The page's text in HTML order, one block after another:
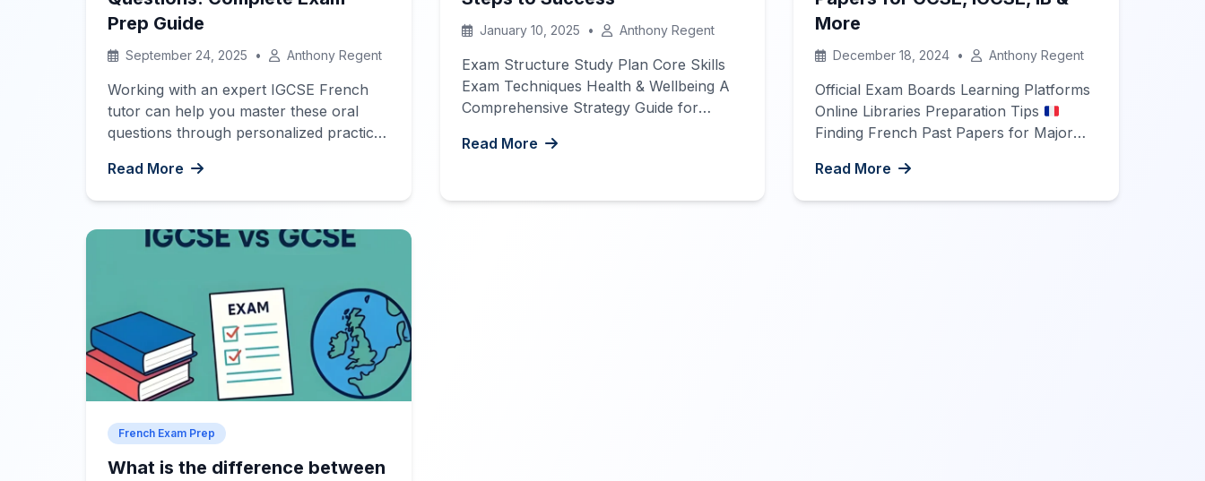
Prep Guide
September 24, 2025 • Anthony Regent
Working with an expert IGCSE French
tutor can help you master these oral
questions through personalized practice
Interest Study & Employment Exam
Preparation
Bonjour French
the ultimate list of IGCSE French oral
Read More
January 10, 2025 • Anthony Regent
Exam Structure Study Plan Core Skills
Exam Techniques Health & Wellbeing A
Comprehensive Strategy Guide for
International General Certificate of
Read More
More
December 18, 2024 • Anthony Regent
Official Exam Boards Learning Platforms
Online Libraries Preparation Tips
Finding French Past Papers for Major
language exams such as GCSE, IGCSE,
IB, SAT, and A-Level can be a
Read More
French Exam Prep
What is the difference between